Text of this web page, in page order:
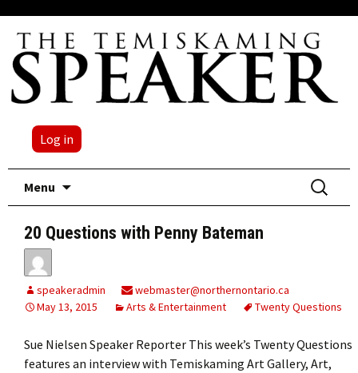
Log in
Menu
Search
for:
20 Questions with Penny Bateman
speakeradmin
webmaster@northernontario.ca
May 13, 2015
Arts & Entertainment Twenty Questions
Sue Nielsen Speaker Reporter This week’s Twenty Questions
features an interview with Temiskaming Art Gallery, Art,